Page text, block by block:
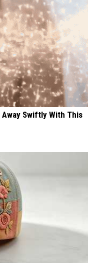
Swiftly With This